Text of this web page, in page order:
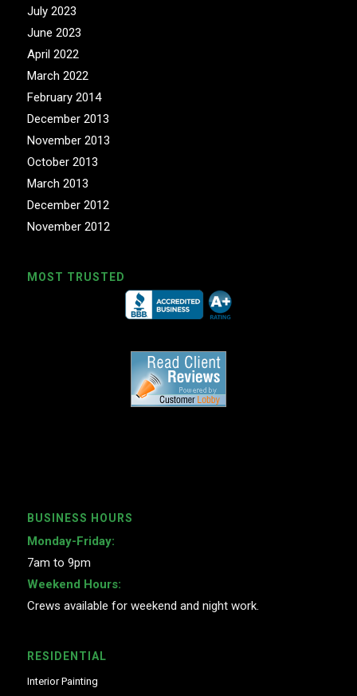
July 2023
June 2023
April 2022
March 2022
February 2014
December 2013
November 2013
October 2013
March 2013
December 2012
November 2012
MOST TRUSTED
BUSINESS HOURS
Monday-Friday:
7am to 9pm
Weekend Hours:
Crews available for weekend and night work.
RESIDENTIAL
Interior Painting